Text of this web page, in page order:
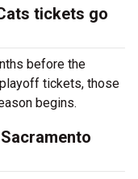
tickets go
before the
tickets, those
begins.